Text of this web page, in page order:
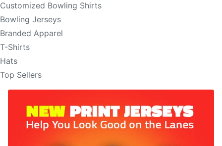
Customized Bowling Shirts
Bowling Jerseys
Branded Apparel
T-Shirts
Hats
Top Sellers